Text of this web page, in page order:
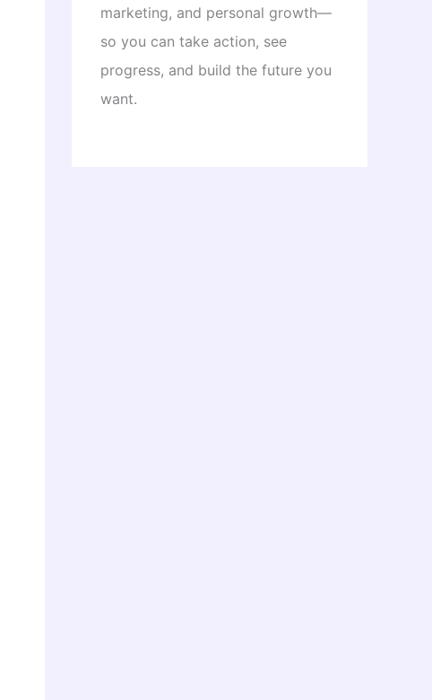
marketing, and personal growth—
so you can take action, see
progress, and build the future you
want.